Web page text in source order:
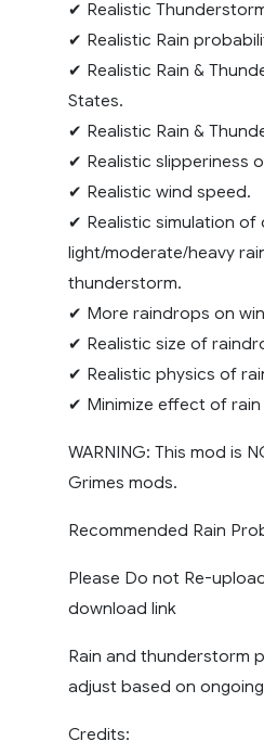
✔ Realistic
✔ Realistic Rain
✔ Realistic Rain &
States.
✔ Realistic Rain &
✔ Realistic slipperiness
✔ Realistic wind speed.
✔ Realistic simulation
light/moderate/heavy
thunderstorm.
✔ More raindrops on
✔ Realistic size of
✔ Realistic physics of
✔ Minimize effect of rain
WARNING: This mod is
Grimes mods.
Recommended Rain
Please Do not Re-
download link
Rain and thunderstorm
adjust based on
Credits: